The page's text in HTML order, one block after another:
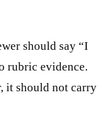
should say “I
rubric evidence.
it should not carry